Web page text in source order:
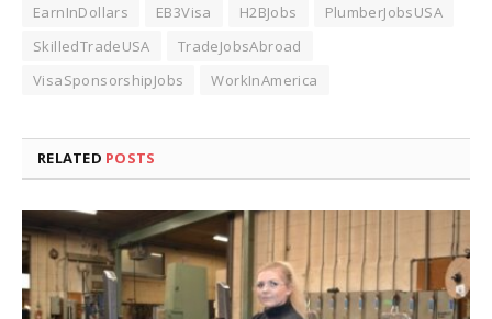
EarnInDollars EB3Visa H2BJobs
PlumberJobsUSA
SkilledTradeUSA
TradeJobsAbroad
VisaSponsorshipJobs
WorkInAmerica
RELATED POSTS